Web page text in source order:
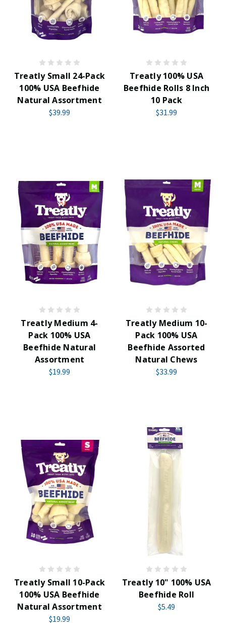
Treatly Small 24-Pack
100% USA Beefhide
Natural Assortment
$39.99
Treatly 100% USA
Beefhide Rolls 8 Inch
10 Pack
$31.99
Treatly Medium 4-
Pack 100% USA
Beefhide Natural
Assortment
$19.99
Treatly Medium 10-
Pack 100% USA
Beefhide Assorted
Natural Chews
$33.99
Treatly Small 10-Pack
100% USA Beefhide
Natural Assortment
$19.99
Treatly 10" 100% USA
Beefhide Roll
$5.49